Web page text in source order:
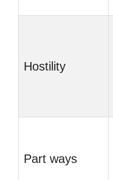
Hostility
Part ways